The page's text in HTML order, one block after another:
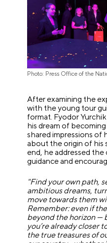
Photo: Press Office of the
After examining the
with the young tour
format. Fyodor
his dream of
shared impressions of
about the origin of his
end, he addressed
guidance and
"Find your own path,
ambitious dreams,
move towards them
Remember: even if
beyond the horizon —
you’re already closer
the true treasures of